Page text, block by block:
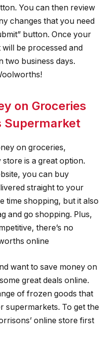
You can then review
changes that you need
button. Once your
be processed and
two business days.
on Groceries
Supermarket
on groceries,
is a great option.
you can buy
straight to your
time shopping, but it also
and go shopping. Plus,
there’s no
online
want to save money on
great deals online.
of frozen goods that
supermarkets. To get the
online store first